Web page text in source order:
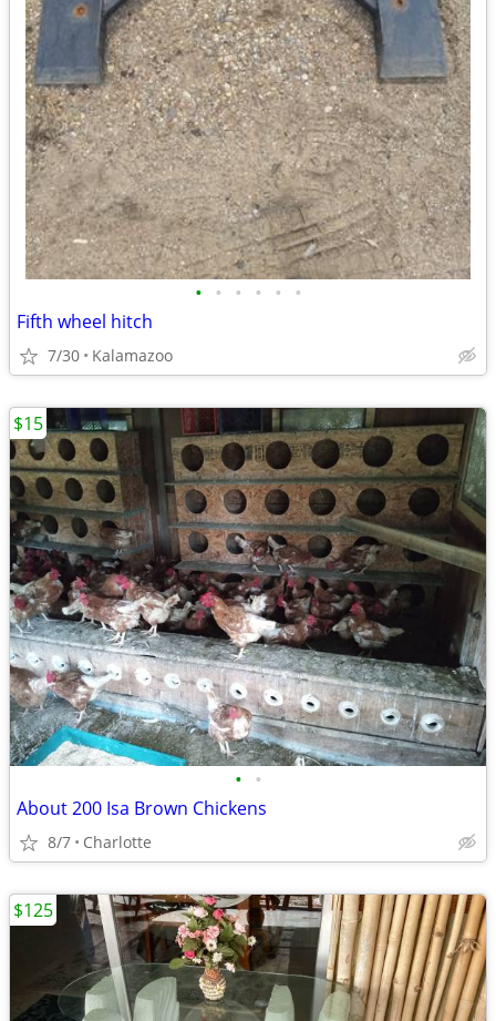
• • • • • •
Fifth wheel hitch
7/30 Kalamazoo
• •
About 200 Isa Brown Chickens
8/7 Charlotte
$15
$125